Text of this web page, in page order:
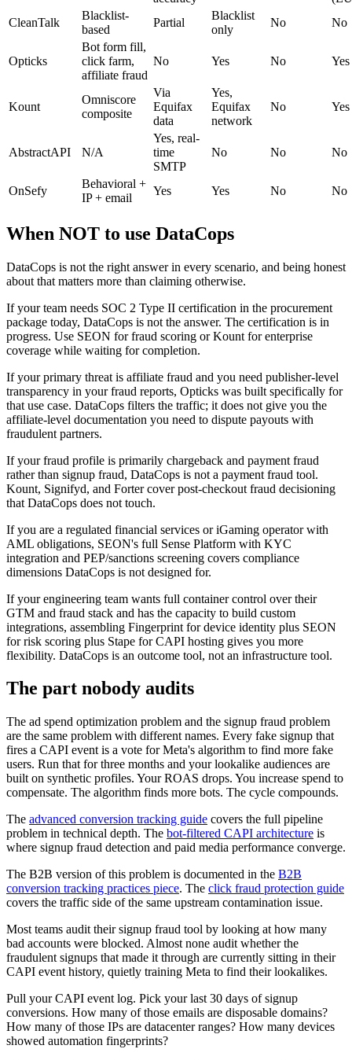
CleanTalk
Blacklist-
based
Partial
Blacklist
only
No No
Opticks
Bot form fill,
click farm,
affiliate fraud
No Yes No Yes
Kount
Omniscore
composite
Via
Equifax
data
Yes,
Equifax
network
No Yes
AbstractAPI N/A
Yes, real-
time
SMTP
No No No
OnSefy
Behavioral +
IP + email
Yes Yes No No
When NOT to use DataCops
DataCops is not the right answer in every scenario, and being honest
about that matters more than claiming otherwise.
If your team needs SOC 2 Type II certification in the procurement
package today, DataCops is not the answer. The certification is in
progress. Use SEON for fraud scoring or Kount for enterprise
coverage while waiting for completion.
If your primary threat is affiliate fraud and you need publisher-level
transparency in your fraud reports, Opticks was built specifically for
that use case. DataCops filters the traffic; it does not give you the
affiliate-level documentation you need to dispute payouts with
fraudulent partners.
If your fraud profile is primarily chargeback and payment fraud
rather than signup fraud, DataCops is not a payment fraud tool.
Kount, Signifyd, and Forter cover post-checkout fraud decisioning
that DataCops does not touch.
If you are a regulated financial services or iGaming operator with
AML obligations, SEON's full Sense Platform with KYC
integration and PEP/sanctions screening covers compliance
dimensions DataCops is not designed for.
If your engineering team wants full container control over their
GTM and fraud stack and has the capacity to build custom
integrations, assembling Fingerprint for device identity plus SEON
for risk scoring plus Stape for CAPI hosting gives you more
flexibility. DataCops is an outcome tool, not an infrastructure tool.
The part nobody audits
The ad spend optimization problem and the signup fraud problem
are the same problem with different names. Every fake signup that
fires a CAPI event is a vote for Meta's algorithm to find more fake
users. Run that for three months and your lookalike audiences are
built on synthetic profiles. Your ROAS drops. You increase spend to
compensate. The algorithm finds more bots. The cycle compounds.
The advanced conversion tracking guide covers the full pipeline
problem in technical depth. The bot-filtered CAPI architecture is
where signup fraud detection and paid media performance converge.
The B2B version of this problem is documented in the B2B
conversion tracking practices piece. The click fraud protection guide
covers the traffic side of the same upstream contamination issue.
Most teams audit their signup fraud tool by looking at how many
bad accounts were blocked. Almost none audit whether the
fraudulent signups that made it through are currently sitting in their
CAPI event history, quietly training Meta to find their lookalikes.
Pull your CAPI event log. Pick your last 30 days of signup
conversions. How many of those emails are disposable domains?
How many of those IPs are datacenter ranges? How many devices
showed automation fingerprints?